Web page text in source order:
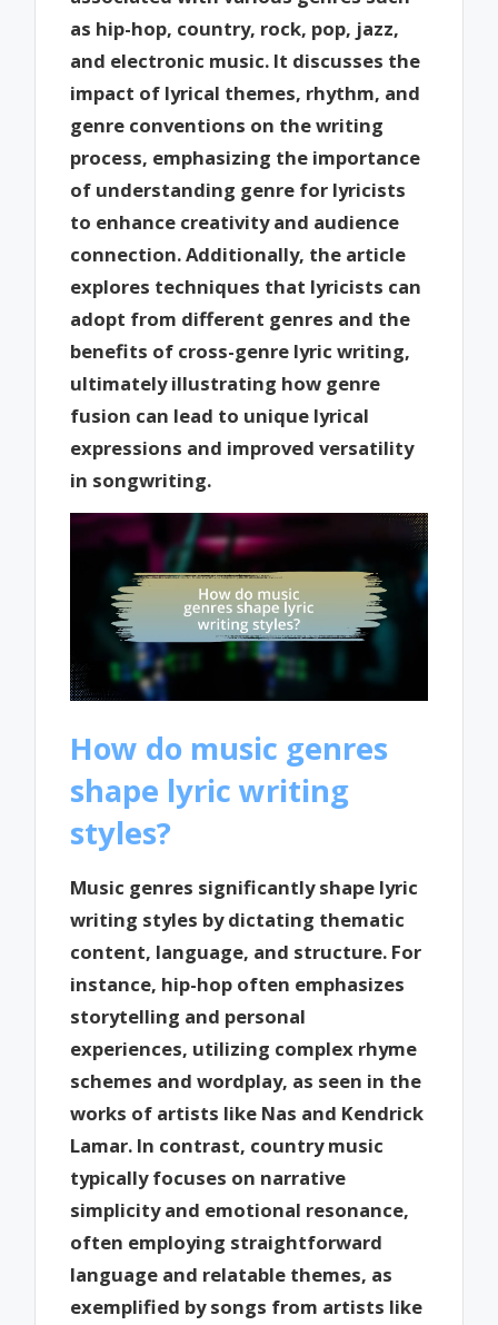
as hip-hop, country, rock, pop, jazz,
and electronic music. It discusses the
impact of lyrical themes, rhythm, and
genre conventions on the writing
process, emphasizing the importance
of understanding genre for lyricists
to enhance creativity and audience
connection. Additionally, the article
explores techniques that lyricists can
adopt from different genres and the
benefits of cross-genre lyric writing,
ultimately illustrating how genre
fusion can lead to unique lyrical
expressions and improved versatility
in songwriting.
How do music genres
shape lyric writing
styles?
Music genres significantly shape lyric
writing styles by dictating thematic
content, language, and structure. For
instance, hip-hop often emphasizes
storytelling and personal
experiences, utilizing complex rhyme
schemes and wordplay, as seen in the
works of artists like Nas and Kendrick
Lamar. In contrast, country music
typically focuses on narrative
simplicity and emotional resonance,
often employing straightforward
language and relatable themes, as
exemplified by songs from artists like